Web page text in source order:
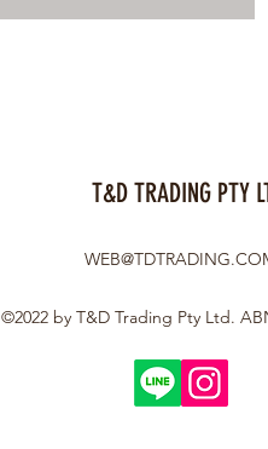
T&D TRADING PTY
©2022 by T&D Trading Pty Ltd.